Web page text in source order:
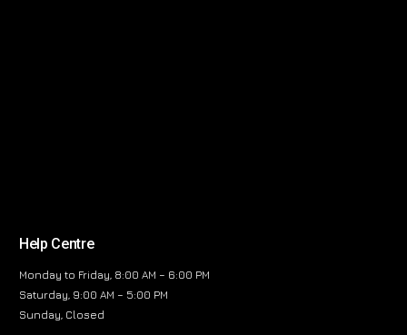
Help Centre
Monday to Friday, 8:00 AM – 6:00 PM
Saturday, 9:00 AM – 5:00 PM
Sunday, Closed